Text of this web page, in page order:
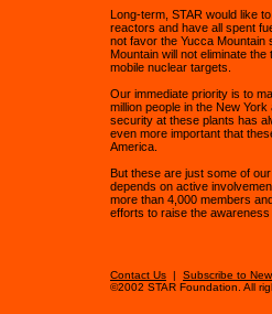
Long-term, STAR would like
reactors and have all spent
not favor the Yucca Mountain
Mountain will not eliminate
mobile nuclear targets.
Our immediate priority is to
million people in the New
security at these plants has
even more important that
America.
But these are just some of
depends on active
more than 4,000 members
efforts to raise the
Contact Us | Subscribe to
©2002 STAR Foundation. All